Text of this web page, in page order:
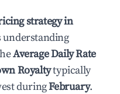
strategy in
Average Daily Rate
Royaltytypically
duringFebruary.